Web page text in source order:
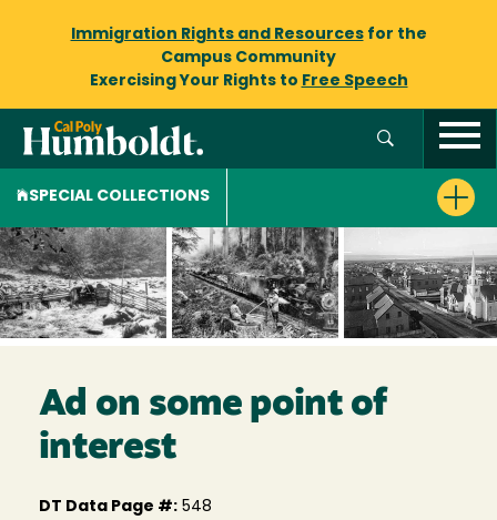
Immigration Rights and Resourcesfor the
Campus Community
Exercising Your Rights to Free Speech
SPECIAL COLLECTIONS
Ad on some point of
interest
DT Data Page #: 548